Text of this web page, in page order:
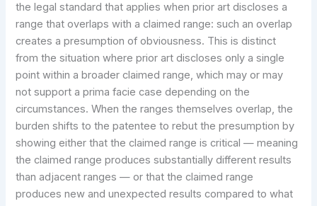
the legal standard that applies when prior art discloses a
range that overlaps with a claimed range: such an overlap
creates a presumption of obviousness. This is distinct
from the situation where prior art discloses only a single
point within a broader claimed range, which may or may
not support a prima facie case depending on the
circumstances. When the ranges themselves overlap, the
burden shifts to the patentee to rebut the presumption by
showing either that the claimed range is critical — meaning
the claimed range produces substantially different results
than adjacent ranges — or that the claimed range
produces new and unexpected results compared to what